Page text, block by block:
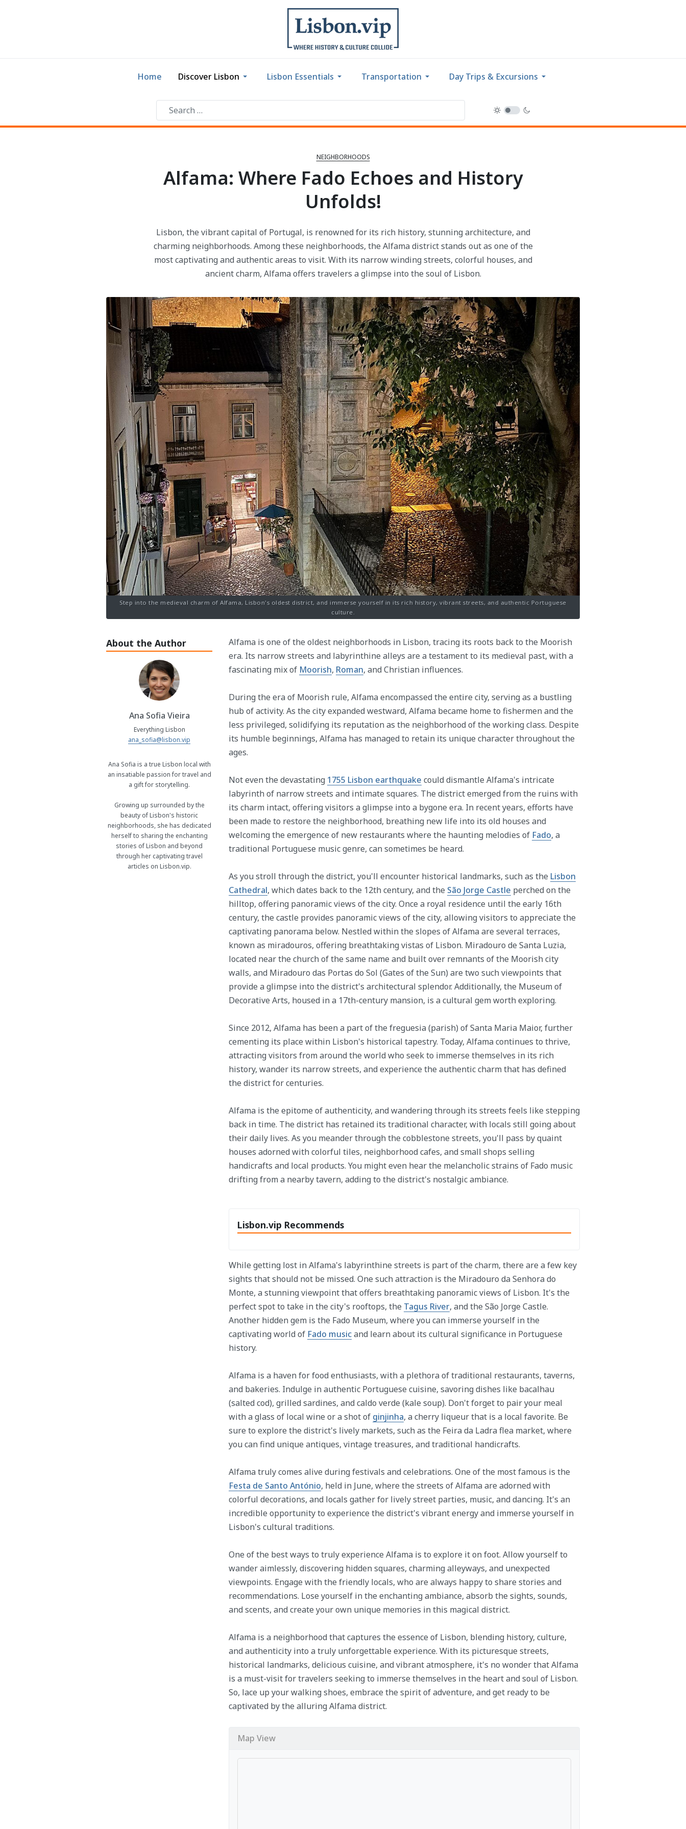
Home Discover Lisbon Lisbon Essentials Transportation Day Trips & Excursions
NEIGHBORHOODS
Alfama: Where Fado Echoes and History
Unfolds!
Lisbon, the vibrant capital of Portugal, is renowned for its rich history, stunning architecture, and
charming neighborhoods. Among these neighborhoods, the Alfama district stands out as one of the
most captivating and authentic areas to visit. With its narrow winding streets, colorful houses, and
ancient charm, Alfama offers travelers a glimpse into the soul of Lisbon.
Step into the medieval charm of Alfama, Lisbon's oldest district, and immerse yourself in its rich history, vibrant streets, and authentic Portuguese
culture.
About the Author
Ana Sofia Vieira
Everything Lisbon
ana_sofia@lisbon.vip
Ana Sofia is a true Lisbon local with
an insatiable passion for travel and
a gift for storytelling.
Growing up surrounded by the
beauty of Lisbon's historic
neighborhoods, she has dedicated
herself to sharing the enchanting
stories of Lisbon and beyond
through her captivating travel
articles on Lisbon.vip.
Alfama is one of the oldest neighborhoods in Lisbon, tracing its roots back to the Moorish
era. Its narrow streets and labyrinthine alleys are a testament to its medieval past, with a
fascinating mix of Moorish, Roman, and Christian influences.
During the era of Moorish rule, Alfama encompassed the entire city, serving as a bustling
hub of activity. As the city expanded westward, Alfama became home to fishermen and the
less privileged, solidifying its reputation as the neighborhood of the working class. Despite
its humble beginnings, Alfama has managed to retain its unique character throughout the
ages.
Not even the devastating 1755 Lisbon earthquake could dismantle Alfama's intricate
labyrinth of narrow streets and intimate squares. The district emerged from the ruins with
its charm intact, offering visitors a glimpse into a bygone era. In recent years, efforts have
been made to restore the neighborhood, breathing new life into its old houses and
welcoming the emergence of new restaurants where the haunting melodies of Fado, a
traditional Portuguese music genre, can sometimes be heard.
As you stroll through the district, you'll encounter historical landmarks, such as the Lisbon
Cathedral, which dates back to the 12th century, and the São Jorge Castle perched on the
hilltop, offering panoramic views of the city. Once a royal residence until the early 16th
century, the castle provides panoramic views of the city, allowing visitors to appreciate the
captivating panorama below. Nestled within the slopes of Alfama are several terraces,
known as miradouros, offering breathtaking vistas of Lisbon. Miradouro de Santa Luzia,
located near the church of the same name and built over remnants of the Moorish city
walls, and Miradouro das Portas do Sol (Gates of the Sun) are two such viewpoints that
provide a glimpse into the district's architectural splendor. Additionally, the Museum of
Decorative Arts, housed in a 17th-century mansion, is a cultural gem worth exploring.
Since 2012, Alfama has been a part of the freguesia (parish) of Santa Maria Maior, further
cementing its place within Lisbon's historical tapestry. Today, Alfama continues to thrive,
attracting visitors from around the world who seek to immerse themselves in its rich
history, wander its narrow streets, and experience the authentic charm that has defined
the district for centuries.
Alfama is the epitome of authenticity, and wandering through its streets feels like stepping
back in time. The district has retained its traditional character, with locals still going about
their daily lives. As you meander through the cobblestone streets, you'll pass by quaint
houses adorned with colorful tiles, neighborhood cafes, and small shops selling
handicrafts and local products. You might even hear the melancholic strains of Fado music
drifting from a nearby tavern, adding to the district's nostalgic ambiance.
Lisbon.vip Recommends
While getting lost in Alfama's labyrinthine streets is part of the charm, there are a few key
sights that should not be missed. One such attraction is the Miradouro da Senhora do
Monte, a stunning viewpoint that offers breathtaking panoramic views of Lisbon. It's the
perfect spot to take in the city's rooftops, the Tagus River, and the São Jorge Castle.
Another hidden gem is the Fado Museum, where you can immerse yourself in the
captivating world of Fado musicand learn about its cultural significance in Portuguese
history.
Alfama is a haven for food enthusiasts, with a plethora of traditional restaurants, taverns,
and bakeries. Indulge in authentic Portuguese cuisine, savoring dishes like bacalhau
(salted cod), grilled sardines, and caldo verde (kale soup). Don't forget to pair your meal
with a glass of local wine or a shot of ginjinha, a cherry liqueur that is a local favorite. Be
sure to explore the district's lively markets, such as the Feira da Ladra flea market, where
you can find unique antiques, vintage treasures, and traditional handicrafts.
Alfama truly comes alive during festivals and celebrations. One of the most famous is the
Festa de Santo António, held in June, where the streets of Alfama are adorned with
colorful decorations, and locals gather for lively street parties, music, and dancing. It's an
incredible opportunity to experience the district's vibrant energy and immerse yourself in
Lisbon's cultural traditions.
One of the best ways to truly experience Alfama is to explore it on foot. Allow yourself to
wander aimlessly, discovering hidden squares, charming alleyways, and unexpected
viewpoints. Engage with the friendly locals, who are always happy to share stories and
recommendations. Lose yourself in the enchanting ambiance, absorb the sights, sounds,
and scents, and create your own unique memories in this magical district.
Alfama is a neighborhood that captures the essence of Lisbon, blending history, culture,
and authenticity into a truly unforgettable experience. With its picturesque streets,
historical landmarks, delicious cuisine, and vibrant atmosphere, it's no wonder that Alfama
is a must-visit for travelers seeking to immerse themselves in the heart and soul of Lisbon.
So, lace up your walking shoes, embrace the spirit of adventure, and get ready to be
captivated by the alluring Alfama district.
Map View